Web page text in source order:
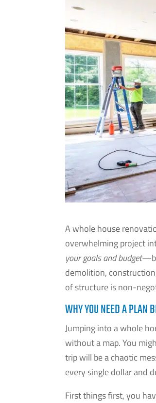
A whole house
overwhelming project
your goals and budget
demolition,
of structure is non-
WHY YOU NEED A PLAN
Jumping into a whole
without a map. You
trip will be a chaotic
every single dollar and
First things first, you